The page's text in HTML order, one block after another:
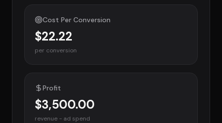
Cost Per Conversion
$22.22
per conversion
Profit
$3,500.00
revenue - ad spend